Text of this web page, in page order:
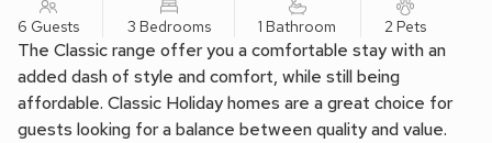
6 Guests 3 Bedrooms 1 Bathroom 2 Pets
The Classic range offer you a comfortable stay with an
added dash of style and comfort, while still being
affordable. Classic Holiday homes are a great choice for
guests looking for a balance between quality and value.